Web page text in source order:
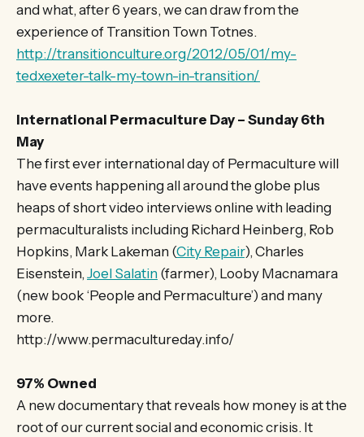
and what, after 6 years, we can draw from the
experience of Transition Town Totnes.
http://transitionculture.org/2012/05/01/my-
tedxexeter-talk-my-town-in-transition/
International Permaculture Day – Sunday 6th
May
The first ever international day of Permaculture will
have events happening all around the globe plus
heaps of short video interviews online with leading
permaculturalists including Richard Heinberg, Rob
Hopkins, Mark Lakeman (City Repair), Charles
Eisenstein,Joel Salatin (farmer), Looby Macnamara
(new book ‘People and Permaculture’) and many
more.
http://www.permacultureday.info/
97% Owned
A new documentary that reveals how money is at the
root of our current social and economic crisis. It